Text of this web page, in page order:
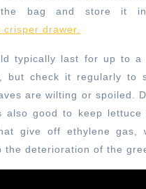
the bag and store it
crisper drawer.
typically last for up to a
but check it regularly to
are wilting or spoiled.
also good to keep lettuce
give off ethylene gas,
the deterioration of the